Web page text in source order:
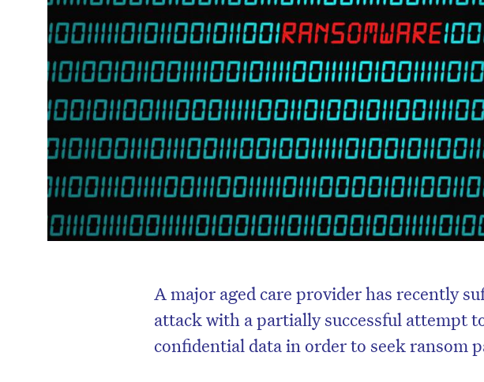
A major aged care provider has recently
attack with a partially successful attempt
confidential data in order to seek ransom